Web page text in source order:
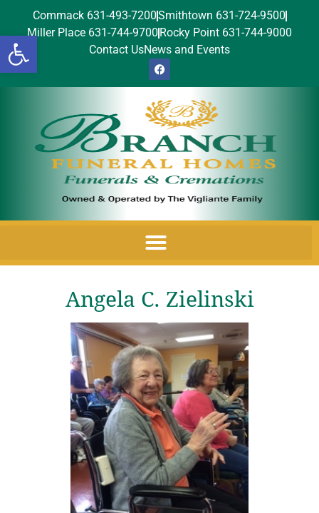
Open toolbar
Commack 631-493-7200Smithtown 631-724-9500
Miller Place 631-744-9700 Rocky Point 631-744-9000
Contact UsNews and Events
Angela C. Zielinski